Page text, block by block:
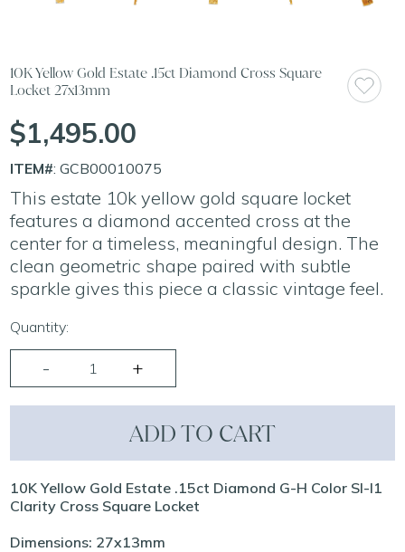
10K Yellow Gold Estate .15ct Diamond Cross Square
Locket 27x13mm
$1,495.00
ITEM#: GCB00010075
This estate 10k yellow gold square locket
features a diamond accented cross at the
center for a timeless, meaningful design. The
clean geometric shape paired with subtle
sparkle gives this piece a classic vintage feel.
Quantity:
ADD TO CART
10K Yellow Gold Estate .15ct Diamond G-H Color SI-I1
Clarity Cross Square Locket
Dimensions: 27x13mm